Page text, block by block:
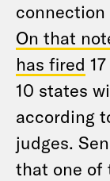
On that
has fired
10 states
according
judges.
that one of